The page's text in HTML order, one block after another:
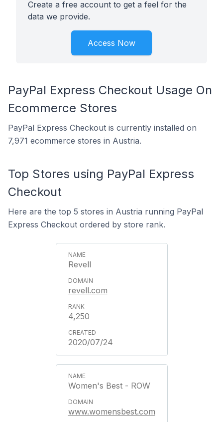
Create a free account to get a feel for the
data we provide.
Access Now
PayPal Express Checkout Usage On
Ecommerce Stores
PayPal Express Checkout is currently installed on
7,971 ecommerce stores in Austria.
Top Stores using PayPal Express
Checkout
Here are the top 5 stores in Austria running PayPal
Express Checkout ordered by store rank.
Revell
revell.com
4,250
2020/07/24
Women's Best - ROW
www.womensbest.com